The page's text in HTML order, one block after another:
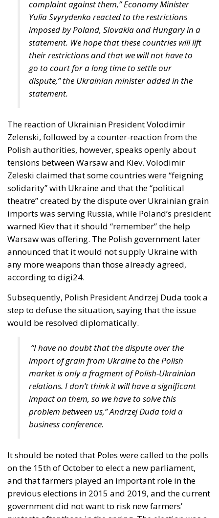
Ceuta: Migration Policy Catastrophe or Hybrid
Attack
The Challenge of Cognitive Sovereignty: When
Artificial Intelligence Thinks on Europe’s Behalf
The Constitutional Tribunal’s ruling came at the end
of a complicated period that began in late
November 2025, when the Court of Justice of the
were concluded in another member state. At the
time, this CJEU decision was interpreted as targeting
Poland itself, due to the this state’s refusal to
register the “marriage” certificate of two Polish men
who had formalized their relationship in Germany
and subsequently moved to Poland.
Following the ruling by the EU’s highest court, that
forced member states to recognize “same-sex
marriages” officially registered in another EU
country, this year in March, Poland’s Supreme
Administrative Court decided that a gay “marriage”
does not conflict with Polish national identity and is
progressive Tusk government adopted legislation
that was supposed to take effect at the end of
August. However, in early June, a group of
party, Law and Justice, appealed to the
Constitutional Tribunal, whose 28 July ruling – a
binding one – sent some shock waves far beyond
Poland’s borders.
Two weeks ago, the President of the Republic, Karol
Nawrocki, exercised his veto power to block another
couples – certain rights and benefits reserved
exclusively for married individuals. “As the guardian
of the Constitution, I cannot accept a solution that
would erode the special status of marriage,”
President Nawrocki stated at the time. And he